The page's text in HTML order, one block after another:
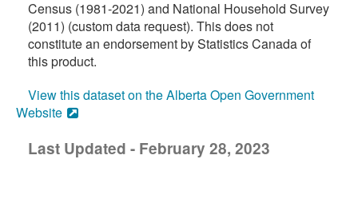
Census (1981-2021) and National Household Survey
(2011) (custom data request). This does not
constitute an endorsement by Statistics Canada of
this product.
View this dataset on the Alberta Open Government
Website
Last Updated - February 28, 2023